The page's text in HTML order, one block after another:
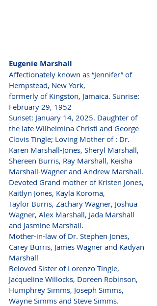
Eugenie Marshall
Affectionately known as “Jennifer” of
Hempstead, New York,
formerly of Kingston, Jamaica. Sunrise:
February 29, 1952
Sunset: January 14, 2025. Daughter of
the late Wilhelmina Christi and George
Clovis Tingle; Loving Mother of : Dr.
Karen Marshall-Jones, Sheryl Marshall,
Shereen Burris, Ray Marshall, Keisha
Marshall-Wagner and Andrew Marshall.
Devoted Grand mother of Kristen Jones,
Kaitlyn Jones, Kayla Koroma,
Taylor Burris, Zachary Wagner, Joshua
Wagner, Alex Marshall, Jada Marshall
and Jasmine Marshall.
Mother-in-law of Dr. Stephen Jones,
Carey Burris, James Wagner and Kadyan
Marshall
Beloved Sister of Lorenzo Tingle,
Jacqueline Willocks, Doreen Robinson,
Humphrey Simms, Joseph Simms,
Wayne Simms and Steve Simms.